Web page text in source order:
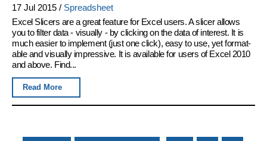
17 Jul 2015 / Spreadsheet
Excel Slicers are a great feature for Excel users. A slicer allows
you to filter data - visually - by clicking on the data of interest. It is
much easier to implement (just one click), easy to use, yet format-
able and visually impressive. It is available for users of Excel 2010
and above. Find...
Read More